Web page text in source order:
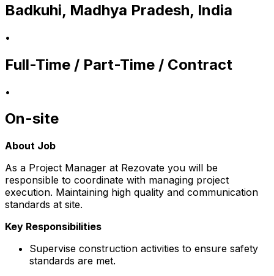
Badkuhi, Madhya Pradesh, India
•
Full-Time / Part-Time / Contract
•
On-site
About Job
As a Project Manager at Rezovate you will be
responsible to coordinate with managing project
execution. Maintaining high quality and communication
standards at site.
Key Responsibilities
Supervise construction activities to ensure safety
standards are met.